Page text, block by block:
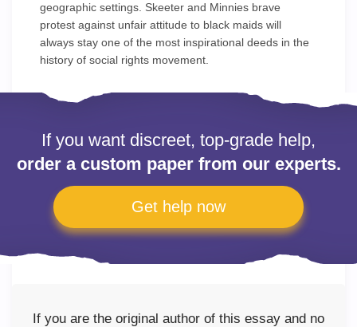
geographic settings. Skeeter and Minnies brave
protest against unfair attitude to black maids will
always stay one of the most inspirational deeds in the
history of social rights movement.
If you want discreet, top-grade help,
order a custom paper from our experts.
Get help now
If you are the original author of this essay and no